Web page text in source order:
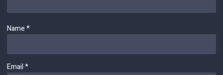
Name*
Email*